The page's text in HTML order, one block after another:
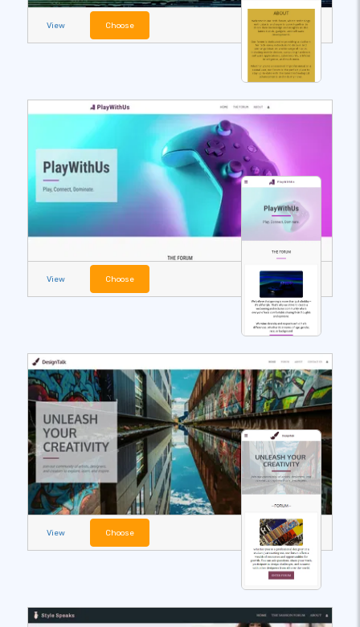
View Choose
View Choose
View Choose